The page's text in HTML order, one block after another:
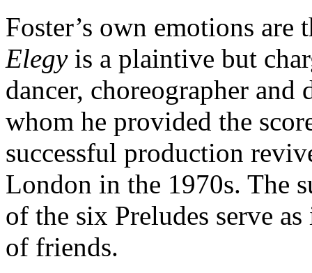
Foster’s own emotions
Elegyis a plaintive but
dancer, choreographer
whom he provided the
successful production
London in the 1970s. The
of the six Preludes serve
of friends.